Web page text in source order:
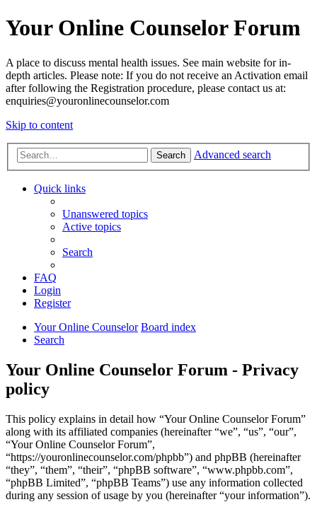
Your Online Counselor Forum
A place to discuss mental health issues. See main website for in-
depth articles. Please note: If you do not receive an Activation email
after following the Registration procedure, please contact us at:
enquiries@youronlinecounselor.com
Skip to content
Search Advanced search
Quick links
Unanswered topics
Active topics
Search
FAQ
Login
Register
Your Online Counselor Board index
Search
Your Online Counselor Forum - Privacy
policy
This policy explains in detail how “Your Online Counselor Forum”
along with its affiliated companies (hereinafter “we”, “us”, “our”,
“Your Online Counselor Forum”,
“https://youronlinecounselor.com/phpbb”) and phpBB (hereinafter
“they”, “them”, “their”, “phpBB software”, “www.phpbb.com”,
“phpBB Limited”, “phpBB Teams”) use any information collected
during any session of usage by you (hereinafter “your information”).